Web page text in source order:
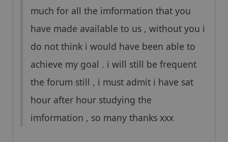
much for all the imformation that you
have made available to us , without you i
do not think i would have been able to
achieve my goal . i will still be frequent
the forum still , i must admit i have sat
hour after hour studying the
imformation , so many thanks xxx